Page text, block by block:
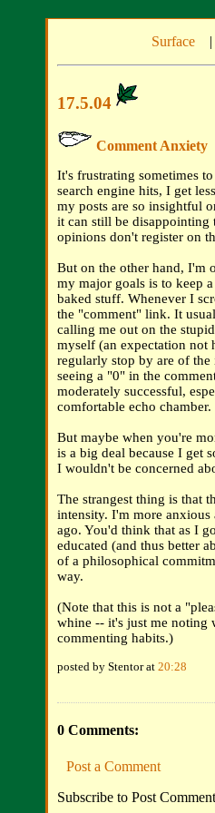
Surface
17.5.04
Comment Anxiety
It's frustrating sometimes
search engine hits, I get
my posts are so insightful
it can still be
opinions don't register on
But on the other hand, I'm
my major goals is to keep
baked stuff. Whenever I
the "comment" link. It
calling me out on the
myself (an expectation not
regularly stop by are of
seeing a "0" in the
moderately successful,
comfortable echo chamber.
But maybe when you're
is a big deal because I get
I wouldn't be concerned
The strangest thing is that
intensity. I'm more anxious
ago. You'd think that as I
educated (and thus better
of a philosophical
way.
(Note that this is not a
whine -- it's just me noting
commenting habits.)
posted by Stentor at 20:28
0 Comments:
Post a Comment
Subscribe to Post